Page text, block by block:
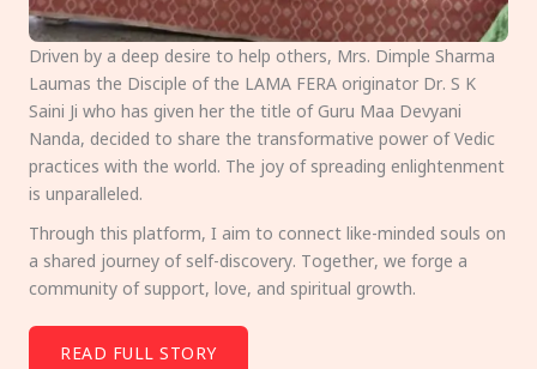
Driven by a deep desire to help others, Mrs. Dimple Sharma
Laumas the Disciple of the LAMA FERA originator Dr. S K
Saini Ji who has given her the title of Guru Maa Devyani
Nanda, decided to share the transformative power of Vedic
practices with the world. The joy of spreading enlightenment
is unparalleled.
Through this platform, I aim to connect like-minded souls on
a shared journey of self-discovery. Together, we forge a
community of support, love, and spiritual growth.
READ FULL STORY